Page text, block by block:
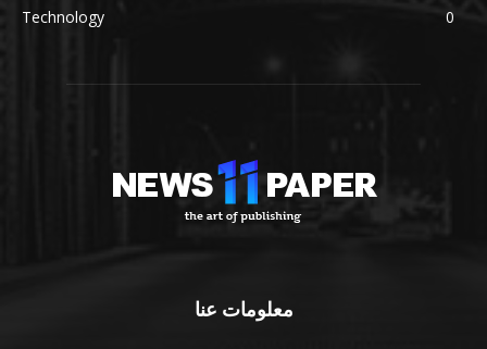
Technology
0
معلومات عنا